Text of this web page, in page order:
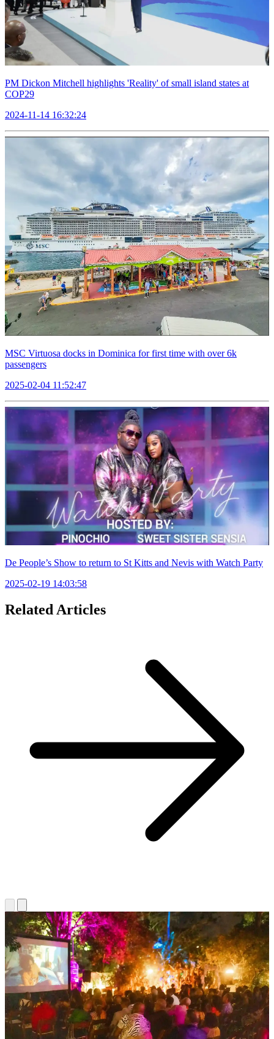
PM Dickon Mitchell highlights 'Reality' of small island states at
COP29
2024-11-14 16:32:24
MSC Virtuosa docks in Dominica for first time with over 6k
passengers
2025-02-04 11:52:47
De People’s Show to return to St Kitts and Nevis with Watch Party
2025-02-19 14:03:58
Related Articles